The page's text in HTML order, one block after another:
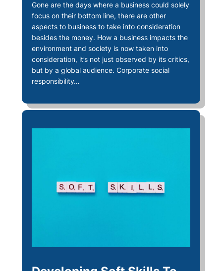
Gone are the days where a business could solely
focus on their bottom line, there are other
aspects to business to take into consideration
besides the money. How a business impacts the
environment and society is now taken into
consideration, it’s not just observed by its critics,
but by a global audience. Corporate social
responsibility…